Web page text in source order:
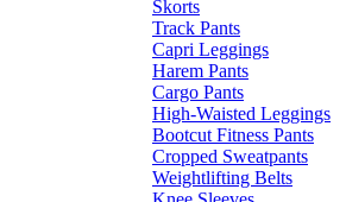
Skorts
Track Pants
Capri Leggings
Harem Pants
Cargo Pants
High-Waisted Leggings
Bootcut Fitness Pants
Cropped Sweatpants
Weightlifting Belts